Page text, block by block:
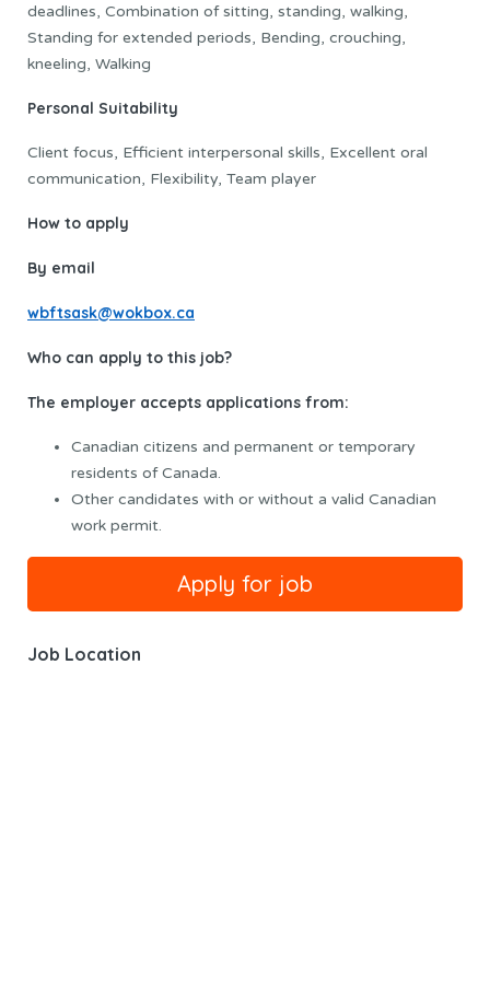
deadlines, Combination of sitting, standing, walking,
Standing for extended periods, Bending, crouching,
kneeling, Walking
Personal Suitability
Client focus, Efficient interpersonal skills, Excellent oral
communication, Flexibility, Team player
How to apply
By email
wbftsask@wokbox.ca
Who can apply to this job?
The employer accepts applications from:
Canadian citizens and permanent or temporary
residents of Canada.
Other candidates with or without a valid Canadian
work permit.
Job Location